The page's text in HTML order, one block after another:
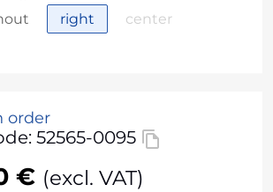
right center
order
52565-0095
€ (excl. VAT)